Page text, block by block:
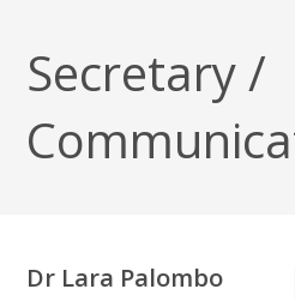
Secretary /
Dr Lara Palombo